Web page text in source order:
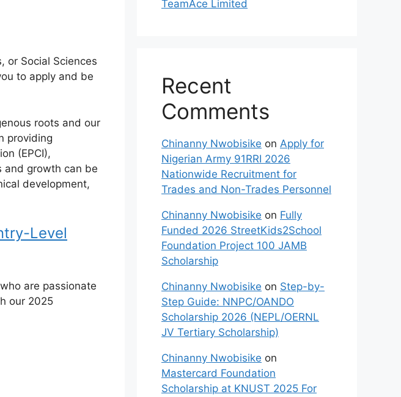
or Social Sciences
to apply and be
roots and our
providing
(EPCI),
and growth can be
development,
Level
are passionate
our 2025
TeamAce Limited
Recent
Comments
Chinanny Nwobisike on Apply for
Nigerian Army 91RRI 2026
Nationwide Recruitment for
Trades and Non-Trades Personnel
Chinanny Nwobisike on Fully
Funded 2026 StreetKids2School
Foundation Project 100 JAMB
Scholarship
Chinanny Nwobisike on Step-by-
Step Guide: NNPC/OANDO
Scholarship 2026 (NEPL/OERNL
JV Tertiary Scholarship)
Chinanny Nwobisike on
Mastercard Foundation
Scholarship at KNUST 2025 For